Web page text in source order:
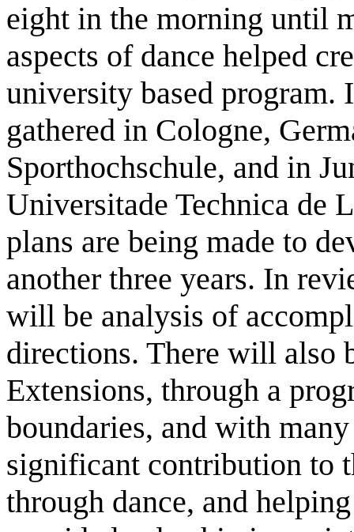
eight in the morning until
aspects of dance helped
university based program.
gathered in Cologne,
Sporthochschule, and in
Universitade Technica de
plans are being made to
another three years. In
will be analysis of
directions. There will also
Extensions, through a
boundaries, and with
significant contribution to
through dance, and